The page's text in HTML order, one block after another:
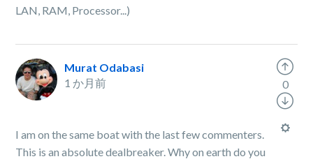
LAN, RAM, Processor...)
Murat Odabasi
1 か月前
I am on the same boat with the last few commenters.
This is an absolute dealbreaker. Why on earth do you
0